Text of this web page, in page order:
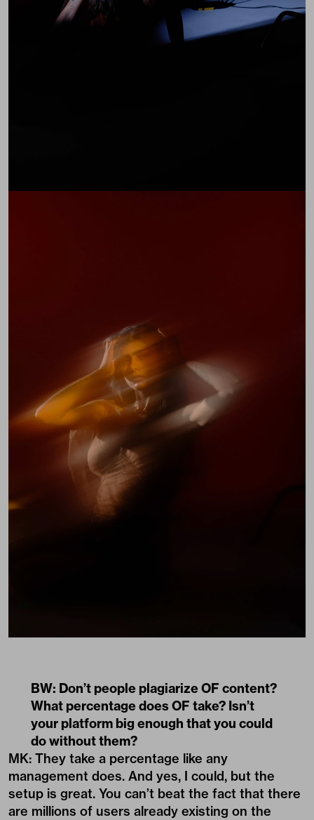
BW: Don’t people plagiarize OF content?
What percentage does OF take? Isn’t
your platform big enough that you could
do without them?
MK: They take a percentage like any
management does. And yes, I could, but the
setup is great. You can’t beat the fact that there
are millions of users already existing on the